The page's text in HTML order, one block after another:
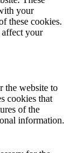
your
these cookies.
your
the website to
cookies that
of the
information.